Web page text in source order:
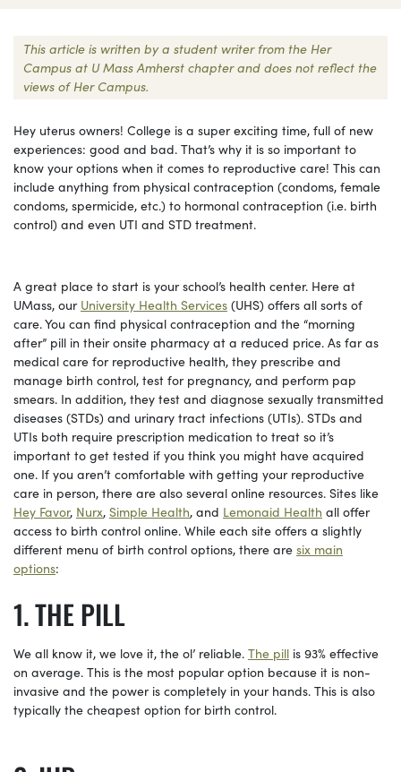
This article is written by a student writer from the Her
Campus at U Mass Amherst chapter and does not reflect the
views of Her Campus.
Hey uterus owners! College is a super exciting time, full of new
experiences: good and bad. That’s why it is so important to
know your options when it comes to reproductive care! This can
include anything from physical contraception (condoms, female
condoms, spermicide, etc.) to hormonal contraception (i.e. birth
control) and even UTI and STD treatment.
A great place to start is your school’s health center. Here at
UMass, our University Health Services (UHS) offers all sorts of
care. You can find physical contraception and the “morning
after” pill in their onsite pharmacy at a reduced price. As far as
medical care for reproductive health, they prescribe and
manage birth control, test for pregnancy, and perform pap
smears. In addition, they test and diagnose sexually transmitted
diseases (STDs) and urinary tract infections (UTIs). STDs and
UTIs both require prescription medication to treat so it’s
important to get tested if you think you might have acquired
one. If you aren’t comfortable with getting your reproductive
care in person, there are also several online resources. Sites like
Hey Favor, Nurx, Simple Health, and Lemonaid Health all offer
access to birth control online. While each site offers a slightly
different menu of birth control options, there are six main
options:
THE PILL
We all know it, we love it, the ol’ reliable. The pill is 93% effective
on average. This is the most popular option because it is non-
invasive and the power is completely in your hands. This is also
typically the cheapest option for birth control.